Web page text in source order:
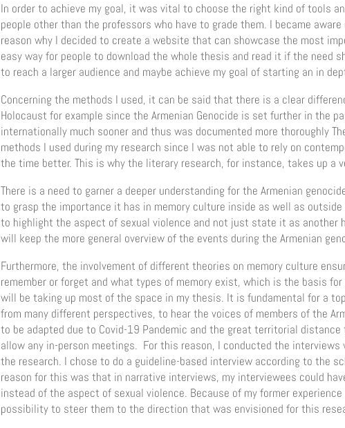
In order to achieve my goal, it was vital to choose the right kind of tools
people other than the professors who have to grade them. I became
reason why I decided to create a website that can showcase the most
easy way for people to download the whole thesis and read it if the need
to reach a larger audience and maybe achieve my goal of starting an in
Concerning the methods I used, it can be said that there is a clear
Holocaust for example since the Armenian Genocide is set further in the
internationally much sooner and thus was documented more thoroughly
methods I used during my research since I was not able to rely on
the time better. This is why the literary research, for instance, takes up a
There is a need to garner a deeper understanding for the Armenian
to grasp the importance it has in memory culture inside as well as
to highlight the aspect of sexual violence and not just state it as another
will keep the more general overview of the events during the Armenian
Furthermore, the involvement of different theories on memory culture
remember or forget and what types of memory exist, which is the basis
will be taking up most of the space in my thesis. It is fundamental for a
from many different perspectives, to hear the voices of members of the
to be adapted due to Covid-19 Pandemic and the great territorial
allow any in-person meetings. For this reason, I conducted the
the research. I chose to do a guideline-based interview according to the
reason for this was that in narrative interviews, my interviewees could
instead of the aspect of sexual violence. Because of my former
possibility to steer them to the direction that was envisioned for this